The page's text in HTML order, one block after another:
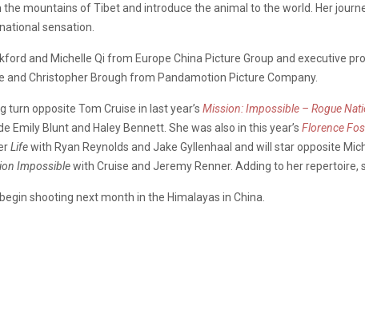
mountains of Tibet and introduce the animal to the world. Her
sensation.
and Michelle Qi from Europe China Picture Group and executive
and Christopher Brough from Pandamotion Picture Company.
turn opposite Tom Cruise in last year’s Mission: Impossible – Rogue
Emily Blunt and Haley Bennett. She was also in this year’s Florence
Lifewith Ryan Reynolds and Jake Gyllenhaal and will star opposite
Impossiblewith Cruise and Jeremy Renner. Adding to her repertoire,
shooting next month in the Himalayas in China.